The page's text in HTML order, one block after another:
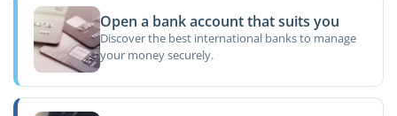
Open a bank account that suits you
Discover the best international banks to manage
your money securely.